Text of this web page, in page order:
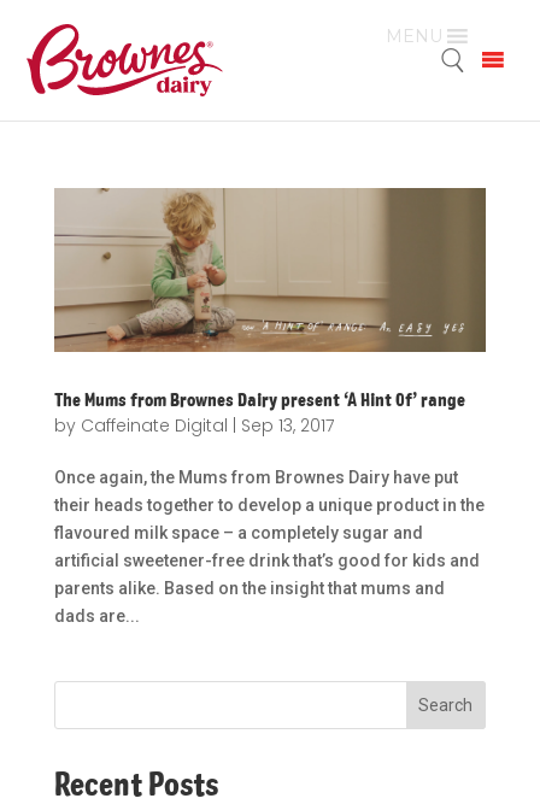
MENU
The Mums from Brownes Dairy present ‘A Hint Of’ range
by Caffeinate Digital Sep 13, 2017
Once again, the Mums from Brownes Dairy have put
their heads together to develop a unique product in the
flavoured milk space – a completely sugar and
artificial sweetener-free drink that’s good for kids and
parents alike. Based on the insight that mums and
dads are...
Recent Posts